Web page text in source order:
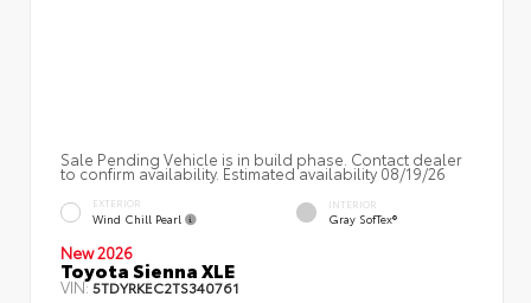
Sale Pending Vehicle is in build phase. Contact dealer
to confirm availability. Estimated availability 08/19/26
EXTERIOR
Wind Chill Pearl
INTERIOR
Gray SofTex®
New 2026
Toyota Sienna XLE
VIN:5TDYRKEC2TS340761